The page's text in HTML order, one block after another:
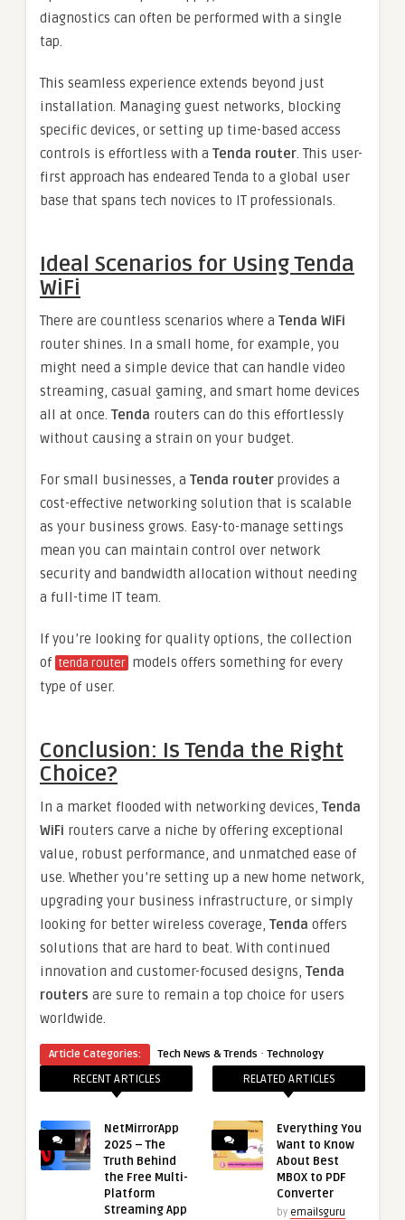
diagnostics can often be performed with a single
tap.
This seamless experience extends beyond just
installation. Managing guest networks, blocking
specific devices, or setting up time-based access
controls is effortless with a Tenda router. This user-
first approach has endeared Tenda to a global user
base that spans tech novices to IT professionals.
Ideal Scenarios for Using Tenda
WiFi
There are countless scenarios where a Tenda WiFi
router shines. In a small home, for example, you
might need a simple device that can handle video
streaming, casual gaming, and smart home devices
all at once. Tenda routers can do this effortlessly
without causing a strain on your budget.
For small businesses, a Tenda router provides a
cost-effective networking solution that is scalable
as your business grows. Easy-to-manage settings
mean you can maintain control over network
security and bandwidth allocation without needing
a full-time IT team.
If you’re looking for quality options, the collection
of tenda router models offers something for every
type of user.
Conclusion: Is Tenda the Right
Choice?
In a market flooded with networking devices, Tenda
WiFi routers carve a niche by offering exceptional
value, robust performance, and unmatched ease of
use. Whether you’re setting up a new home network,
upgrading your business infrastructure, or simply
looking for better wireless coverage, Tenda offers
solutions that are hard to beat. With continued
innovation and customer-focused designs, Tenda
routers are sure to remain a top choice for users
worldwide.
Article Categories: Tech News & Trends · Technology
RECENT ARTICLES
NetMirrorApp
2025 – The
Truth Behind
the Free Multi-
Platform
Streaming App
RELATED ARTICLES
Everything You
Want to Know
About Best
MBOX to PDF
Converter
by emailsguru